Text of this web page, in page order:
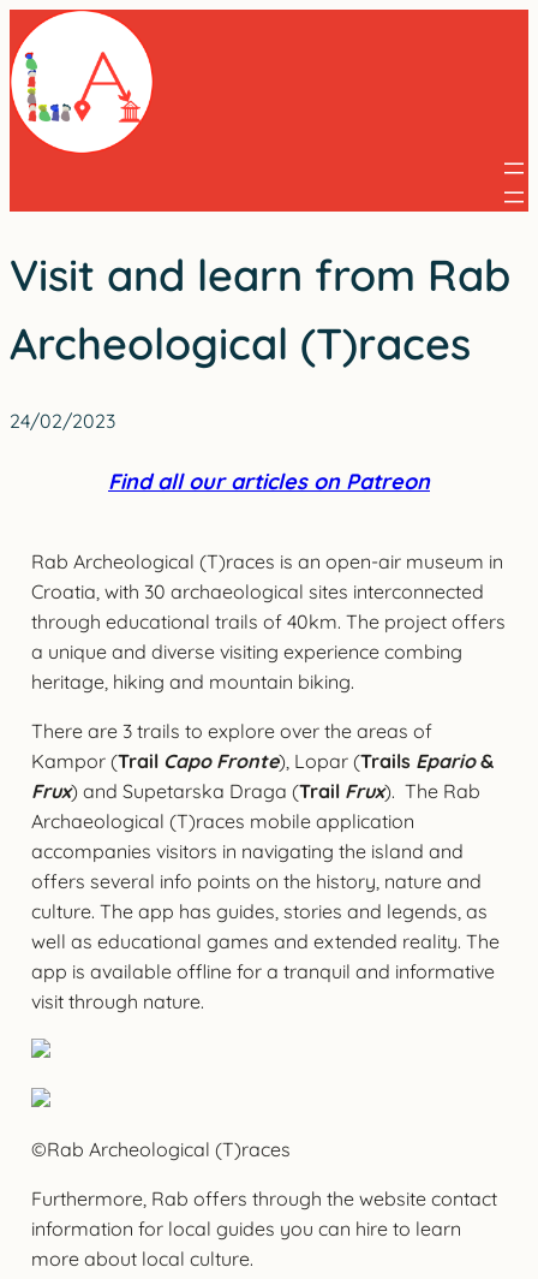
Skip
to
content
Visit and learn from Rab
Archeological (T)races
24/02/2023
Find all our articles on Patreon
Rab Archeological (T)races is an open-air museum in
Croatia, with 30 archaeological sites interconnected
through educational trails of 40km. The project offers
a unique and diverse visiting experience combing
heritage, hiking and mountain biking.
There are 3 trails to explore over the areas of
Kampor (Trail Capo Fronte), Lopar (Trails Epario&
Frux) and Supetarska Draga (Trail Frux). The Rab
Archaeological (T)races mobile application
accompanies visitors in navigating the island and
offers several info points on the history, nature and
culture. The app has guides, stories and legends, as
well as educational games and extended reality. The
app is available offline for a tranquil and informative
visit through nature.
©Rab Archeological (T)races
Furthermore, Rab offers through the website contact
information for local guides you can hire to learn
more about local culture.